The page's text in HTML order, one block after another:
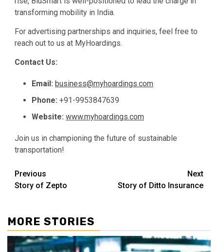
transforming mobility in India.
For advertising partnerships and inquiries, feel free to
reach out to us at MyHoardings.
Contact Us:
Email: business@myhoardings.com
Phone: +91-9953847639
Website: www.myhoardings.com
Join us in championing the future of sustainable
transportation!
Post
navigation
Previous
Story of Zepto
Next
Story of Ditto Insurance
MORE STORIES